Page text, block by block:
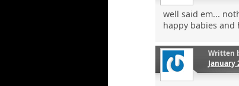
well said em...
happy babies and
Written
January